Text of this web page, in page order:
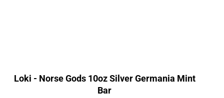
Loki - Norse Gods 10oz Silver Germania Mint
Bar